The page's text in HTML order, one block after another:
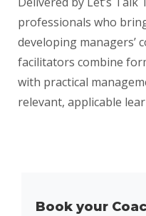
professionals who
developing managers’
facilitators combine
with practical
relevant, applicable
Book your